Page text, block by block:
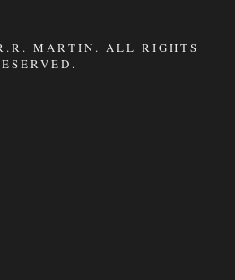
MARTIN. ALL RIGHTS